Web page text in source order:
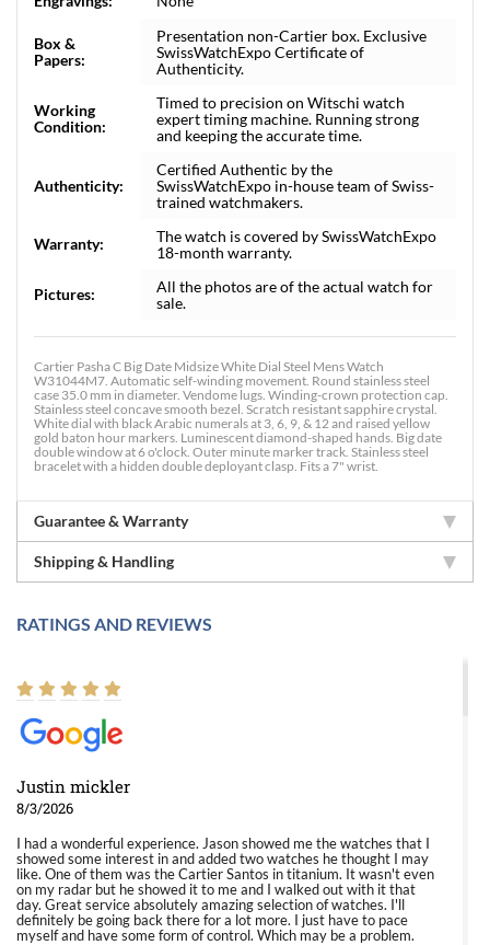
Box &
Papers:
Presentation non-Cartier box. Exclusive
SwissWatchExpo Certificate of
Authenticity.
Working
Condition:
Timed to precision on Witschi watch
expert timing machine. Running strong
and keeping the accurate time.
Authenticity:
Certified Authentic by the
SwissWatchExpo in-house team of Swiss-
trained watchmakers.
Warranty:
The watch is covered by SwissWatchExpo
18-month warranty.
Pictures:
All the photos are of the actual watch for
sale.
Cartier Pasha C Big Date Midsize White Dial Steel Mens Watch
W31044M7. Automatic self-winding movement. Round stainless steel
case 35.0 mm in diameter. Vendome lugs. Winding-crown protection cap.
Stainless steel concave smooth bezel. Scratch resistant sapphire crystal.
White dial with black Arabic numerals at 3, 6, 9, & 12 and raised yellow
gold baton hour markers. Luminescent diamond-shaped hands. Big date
double window at 6 o'clock. Outer minute marker track. Stainless steel
bracelet with a hidden double deployant clasp. Fits a 7" wrist.
Guarantee & Warranty
Shipping & Handling
RATINGS AND REVIEWS
Justin mickler
8/3/2026
I had a wonderful experience. Jason showed me the watches that I
showed some interest in and added two watches he thought I may
like. One of them was the Cartier Santos in titanium. It wasn't even
on my radar but he showed it to me and I walked out with it that
day. Great service absolutely amazing selection of watches. I'll
definitely be going back there for a lot more. I just have to pace
myself and have some form of control. Which may be a problem.